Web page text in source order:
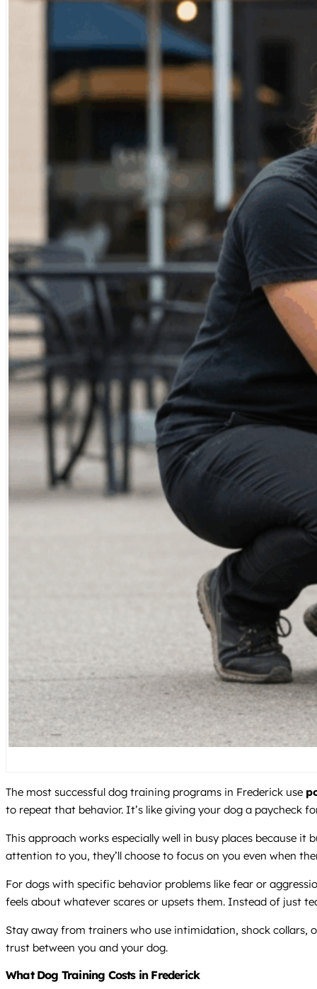
The most successful dog training programs in Frederick use
to repeat that behavior. It’s like giving your dog a paycheck
This approach works especially well in busy places because
attention to you, they’ll choose to focus on you even when
For dogs with specific behavior problems like fear or
feels about whatever scares or upsets them. Instead of just
Stay away from trainers who use intimidation, shock collars,
trust between you and your dog.
What Dog Training Costs in Frederick